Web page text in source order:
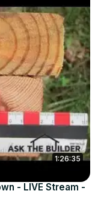
1:26:35
- LIVE Stream -